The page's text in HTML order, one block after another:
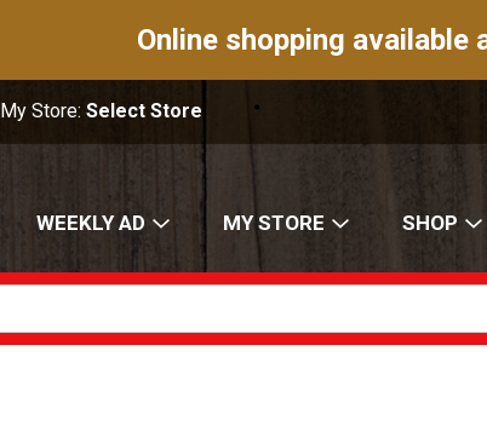
Online shopping
My Store:Select Store
WEEKLY AD MY STORE SHOP